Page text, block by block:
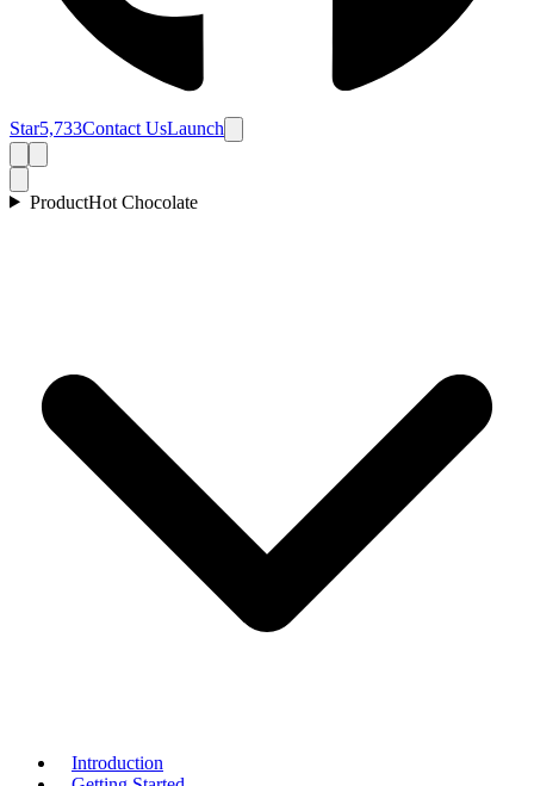
Star5,733Contact UsLaunch
ProductHot Chocolate
Introduction